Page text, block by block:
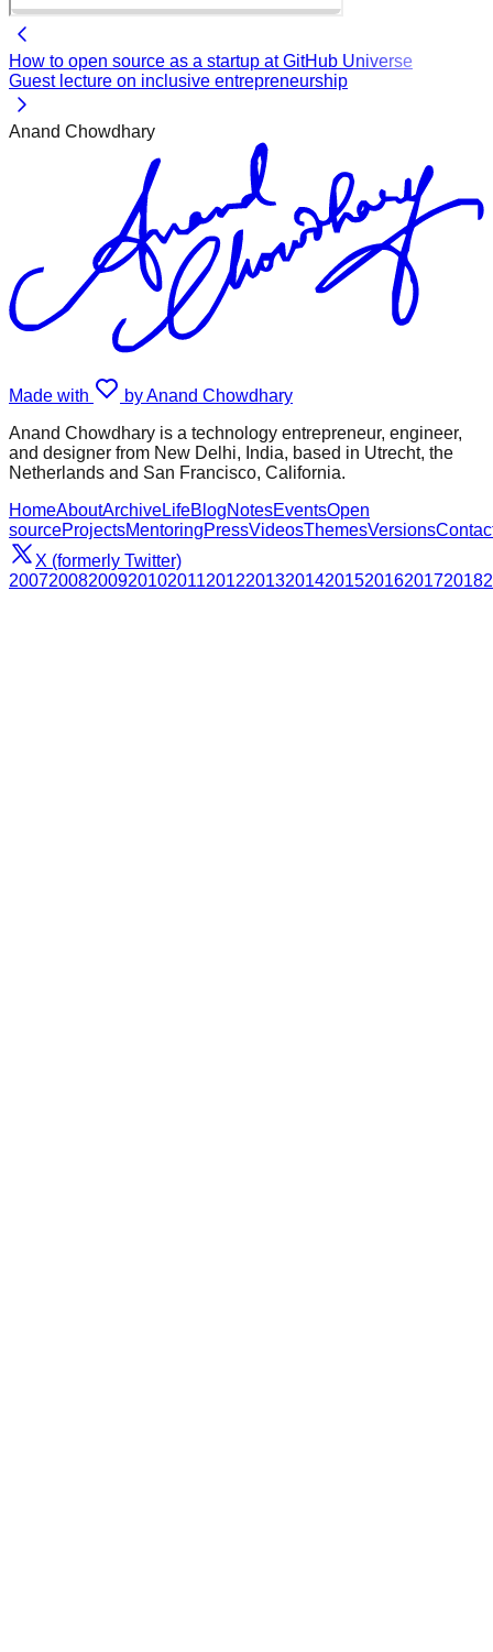
How to open source as a startup at GitHub Universe
Guest lecture on inclusive entrepreneurship
Anand Chowdhary
Made with
by Anand Chowdhary
Anand Chowdhary is a technology entrepreneur, engineer,
and designer from New Delhi, India, based in Utrecht, the
Netherlands and San Francisco, California.
HomeAboutArchiveLifeBlogNotesEventsOpen
sourceProjectsMentoringPressVideosThemesVersions
X (formerly Twitter)
200720082009201020112012201320142015201620172018